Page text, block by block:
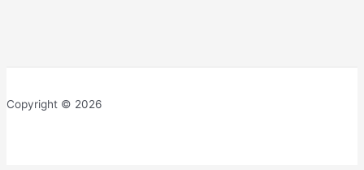
Copyright © 2026